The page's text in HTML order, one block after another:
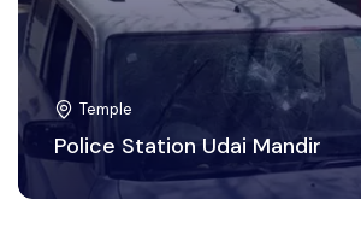
Temple
Police Station Udai Mandir